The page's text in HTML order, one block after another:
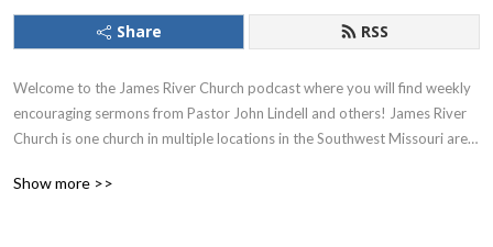
Share RSS
Welcome to the James River Church podcast where you will find weekly
encouraging sermons from Pastor John Lindell and others! James River
Church is one church in multiple locations in the Southwest Missouri area.
Show more >>